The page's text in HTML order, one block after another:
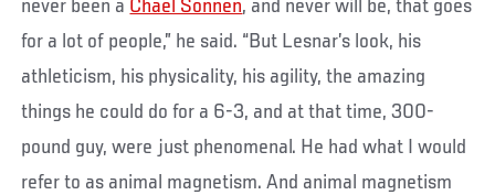
never been a Chael Sonnen, and never will be, that goes
for a lot of people,” he said. “But Lesnar’s look, his
athleticism, his physicality, his agility, the amazing
things he could do for a 6-3, and at that time, 300-
pound guy, were just phenomenal. He had what I would
refer to as animal magnetism. And animal magnetism